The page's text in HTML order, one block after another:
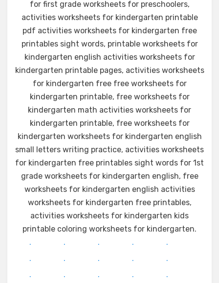
for first grade worksheets for preschoolers,
activities worksheets for kindergarten printable
pdf activities worksheets for kindergarten free
printables sight words, printable worksheets for
kindergarten english activities worksheets for
kindergarten printable pages, activities worksheets
for kindergarten free free worksheets for
kindergarten printable, free worksheets for
kindergarten math activities worksheets for
kindergarten printable, free worksheets for
kindergarten worksheets for kindergarten english
small letters writing practice, activities worksheets
for kindergarten free printables sight words for 1st
grade worksheets for kindergarten english, free
worksheets for kindergarten english activities
worksheets for kindergarten free printables,
activities worksheets for kindergarten kids
printable coloring worksheets for kindergarten.
.
. . .
.
.
. . .
.
.
. . .
.